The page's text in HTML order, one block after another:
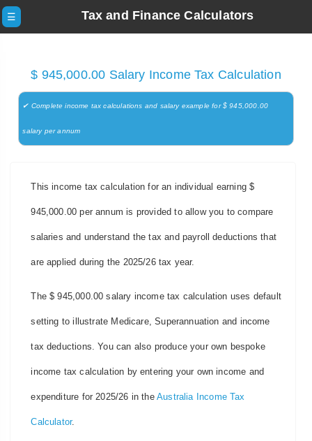
☰ Tax and Finance Calculators
$ 945,000.00 Salary Income Tax Calculation
✔ Complete income tax calculations and salary example for $ 945,000.00
salary per annum
This income tax calculation for an individual earning $
945,000.00 per annum is provided to allow you to compare
salaries and understand the tax and payroll deductions that
are applied during the 2025/26 tax year.
The $ 945,000.00 salary income tax calculation uses default
setting to illustrate Medicare, Superannuation and income
tax deductions. You can also produce your own bespoke
income tax calculation by entering your own income and
expenditure for 2025/26 in the Australia Income Tax
Calculator.